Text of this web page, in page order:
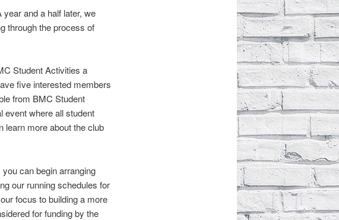
and a half later, we
through the process of
Student Activities a
five interested members
from BMC Student
event where all student
learn more about the club
can begin arranging
our running schedules for
focus to building a more
for funding by the